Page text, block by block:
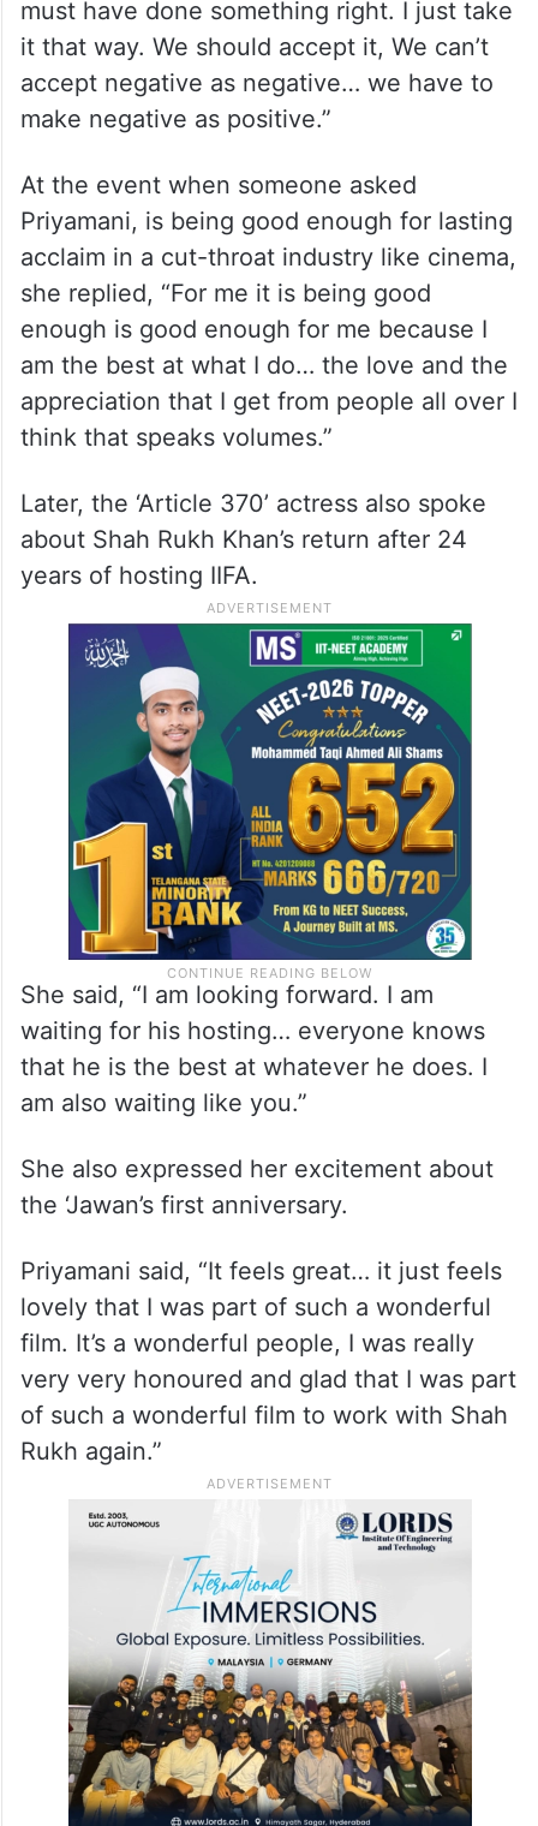
must have done something right. I just take
it that way. We should accept it, We can’t
accept negative as negative… we have to
make negative as positive.”
At the event when someone asked
Priyamani, is being good enough for lasting
acclaim in a cut-throat industry like cinema,
she replied, “For me it is being good
enough is good enough for me because I
am the best at what I do… the love and the
appreciation that I get from people all over I
think that speaks volumes.”
Later, the ‘Article 370’ actress also spoke
about Shah Rukh Khan’s return after 24
years of hosting IIFA.
She said, “I am looking forward. I am
waiting for his hosting… everyone knows
that he is the best at whatever he does. I
am also waiting like you.”
She also expressed her excitement about
the ‘Jawan’s first anniversary.
Priyamani said, “It feels great… it just feels
lovely that I was part of such a wonderful
film. It’s a wonderful people, I was really
very very honoured and glad that I was part
of such a wonderful film to work with Shah
Rukh again.”